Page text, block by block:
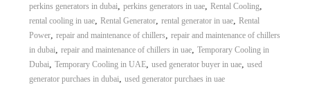
perkins generators in dubai, perkins generators in uae, Rental Cooling,
rental cooling in uae, Rental Generator, rental generator in uae, Rental
Power, repair and maintenance of chillers, repair and maintenance of chillers
in dubai, repair and maintenance of chillers in uae, Temporary Cooling in
Dubai, Temporary Cooling in UAE, used generator buyer in uae, used
generator purchaes in dubai, used generator purchaes in uae